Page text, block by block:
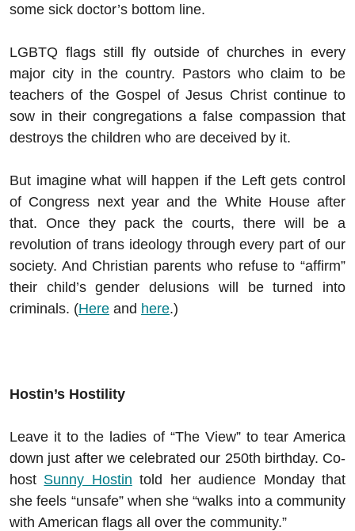
some sick doctor’s bottom line.
LGBTQ flags still fly outside of churches in every
major city in the country. Pastors who claim to be
teachers of the Gospel of Jesus Christ continue to
sow in their congregations a false compassion that
destroys the children who are deceived by it.
But imagine what will happen if the Left gets control
of Congress next year and the White House after
that. Once they pack the courts, there will be a
revolution of trans ideology through every part of our
society. And Christian parents who refuse to “affirm”
their child’s gender delusions will be turned into
criminals. (Here and here.)
Hostin’s Hostility
Leave it to the ladies of “The View” to tear America
down just after we celebrated our 250th birthday. Co-
host Sunny Hostin told her audience Monday that
she feels “unsafe” when she “walks into a community
with American flags all over the community.”